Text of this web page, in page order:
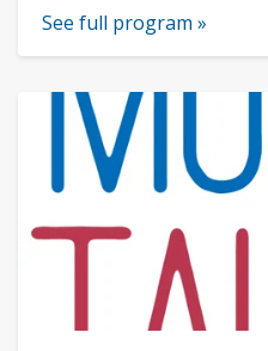
See full program »